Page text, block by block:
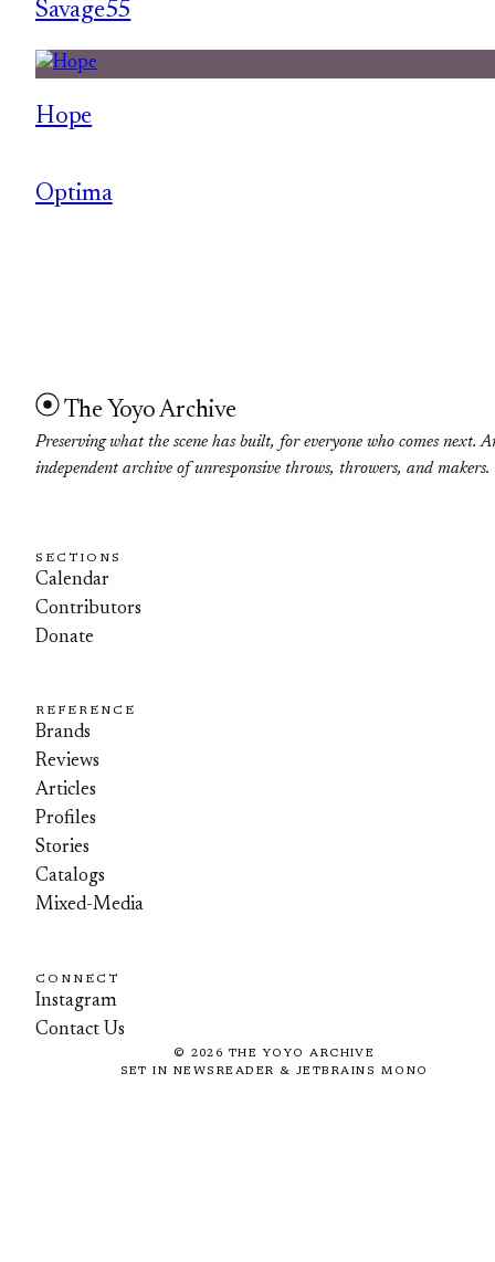
Savage55
Hope
Optima
The Yoyo Archive
Preserving what the scene has built, for everyone who comes next.
independent archive of unresponsive throws, throwers, and makers.
SECTIONS
Calendar
Contributors
Donate
REFERENCE
Brands
Reviews
Articles
Profiles
Stories
Catalogs
Mixed-Media
CONNECT
Instagram
Contact Us
© 2026 THE YOYO ARCHIVE
SET IN NEWSREADER & JETBRAINS MONO